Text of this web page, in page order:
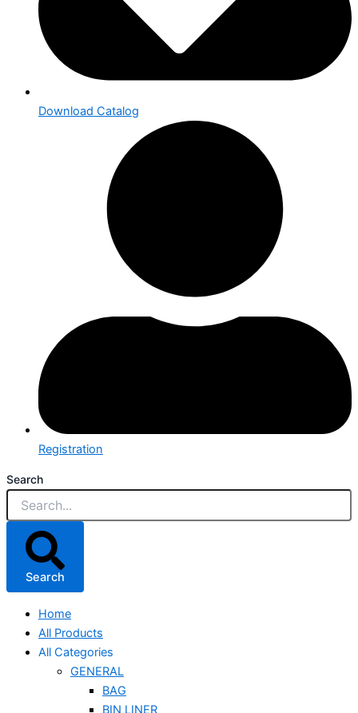
Download Catalog
Registration
Search
Search
Home
All Products
All Categories
GENERAL
BAG
BIN LINER